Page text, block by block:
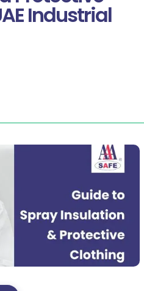
Industrial